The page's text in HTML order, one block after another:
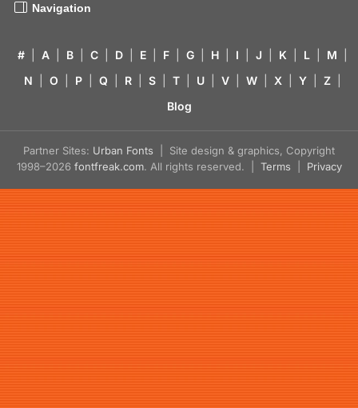
Navigation
# A B C D E F G H I J K L M
N
O P Q R S T U V W X Y Z
Blog
Partner Sites: Urban Fonts | Site design & graphics, Copyright
1998–2026 fontfreak.com. All rights reserved. | Terms Privacy